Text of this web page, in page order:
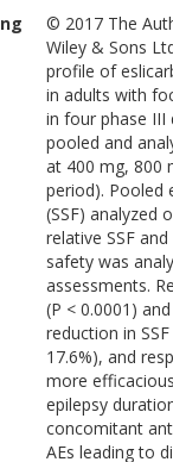
© 2017 The
Wiley & Sons
profile of
in adults with
in four phase III
pooled and
at 400 mg, 800
period). Pooled
(SSF) analyzed
relative SSF
safety was
assessments.
(P < 0.0001)
reduction in
17.6%), and
more
epilepsy
concomitant
AEs leading to